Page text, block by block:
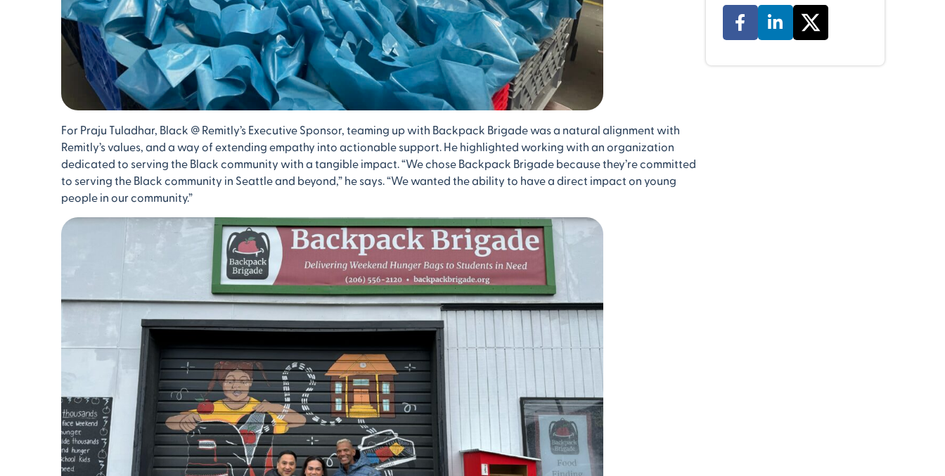
For Praju Tuladhar, Black @ Remitly’s Executive Sponsor, teaming up with Backpack Brigade was a natural alignment with
Remitly’s values, and a way of extending empathy into actionable support. He highlighted working with an organization
dedicated to serving the Black community with a tangible impact. “We chose Backpack Brigade because they’re committed
to serving the Black community in Seattle and beyond,” he says. “We wanted the ability to have a direct impact on young
people in our community.”